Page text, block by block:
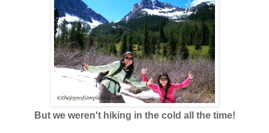
But we weren't hiking in the cold all the time!